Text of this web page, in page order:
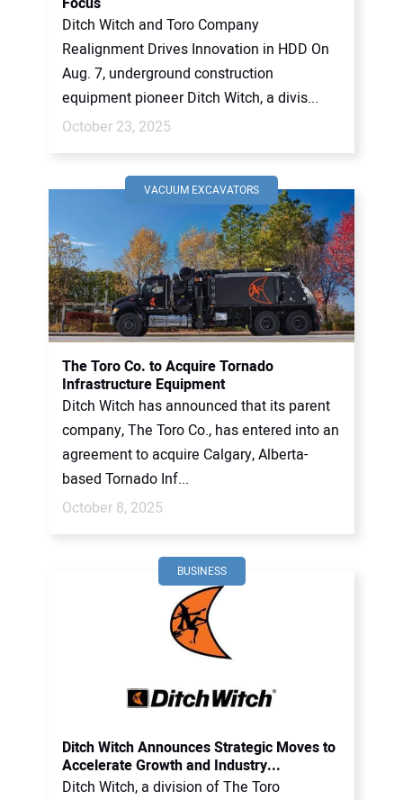
Ditch Witch and Toro Company
Realignment Drives Innovation in HDD On
Aug. 7, underground construction
equipment pioneer Ditch Witch, a divis...
October 23, 2025
VACUUM EXCAVATORS
The Toro Co. to Acquire Tornado
Infrastructure Equipment
Ditch Witch has announced that its parent
company, The Toro Co., has entered into an
agreement to acquire Calgary, Alberta-
based Tornado Inf...
October 8, 2025
BUSINESS
Ditch Witch Announces Strategic Moves to
Accelerate Growth and Industry...
Ditch Witch, a division of The Toro